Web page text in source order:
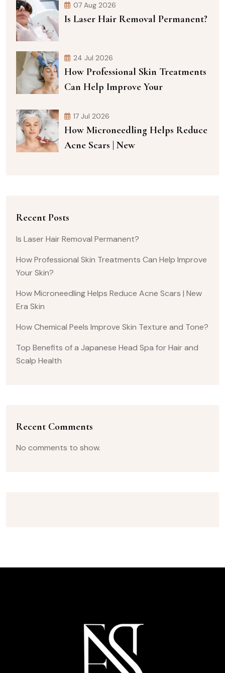
07 Aug 2026
Is Laser Hair Removal Permanent?
24 Jul 2026
How Professional Skin Treatments
Can Help Improve Your
17 Jul 2026
How Microneedling Helps Reduce
Acne Scars | New
Recent Posts
Is Laser Hair Removal Permanent?
How Professional Skin Treatments Can Help Improve
Your Skin?
How Microneedling Helps Reduce Acne Scars | New
Era Skin
How Chemical Peels Improve Skin Texture and Tone?
Top Benefits of a Japanese Head Spa for Hair and
Scalp Health
Recent Comments
No comments to show.